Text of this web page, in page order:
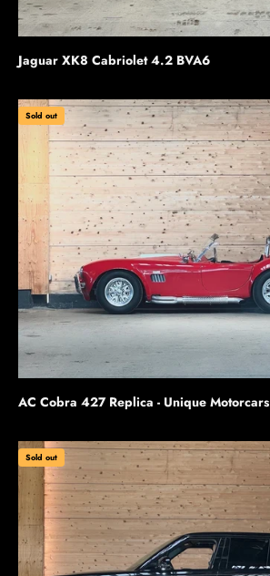
Jaguar XK8 Cabriolet 4.2 BVA6
Sold out
AC Cobra 427 Replica - Unique Motorcars
Sold out